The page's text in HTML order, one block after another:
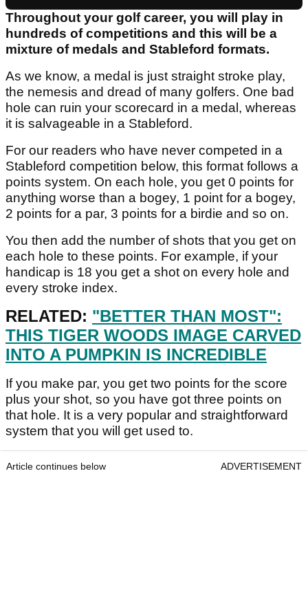
Throughout your golf career, you will play in
hundreds of competitions and this will be a
mixture of medals and Stableford formats.
As we know, a medal is just straight stroke play,
the nemesis and dread of many golfers. One bad
hole can ruin your scorecard in a medal, whereas
it is salvageable in a Stableford.
For our readers who have never competed in a
Stableford competition below, this format follows a
points system. On each hole, you get 0 points for
anything worse than a bogey, 1 point for a bogey,
2 points for a par, 3 points for a birdie and so on.
You then add the number of shots that you get on
each hole to these points. For example, if your
handicap is 18 you get a shot on every hole and
every stroke index.
RELATED: "BETTER THAN MOST":
THIS TIGER WOODS IMAGE CARVED
INTO A PUMPKIN IS INCREDIBLE
If you make par, you get two points for the score
plus your shot, so you have got three points on
that hole. It is a very popular and straightforward
system that you will get used to.
Article continues below ADVERTISEMENT